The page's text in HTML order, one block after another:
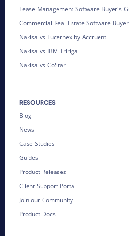
Lease Management Software Buyer's
Commercial Real Estate Software
Nakisa vs Lucernex by Accruent
Nakisa vs IBM Tririga
Nakisa vs CoStar
RESOURCES
Blog
News
Case Studies
Guides
Product Releases
Client Support Portal
Join our Community
Product Docs